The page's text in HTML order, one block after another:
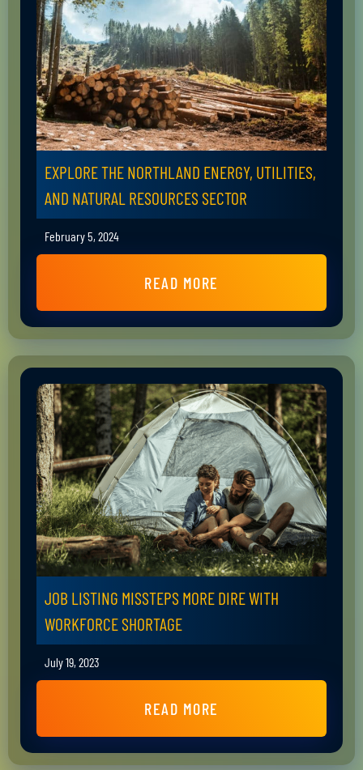
EXPLORE THE NORTHLAND ENERGY, UTILITIES,
AND NATURAL RESOURCES SECTOR
February 5, 2024
READ MORE
JOB LISTING MISSTEPS MORE DIRE WITH
WORKFORCE SHORTAGE
July 19, 2023
READ MORE